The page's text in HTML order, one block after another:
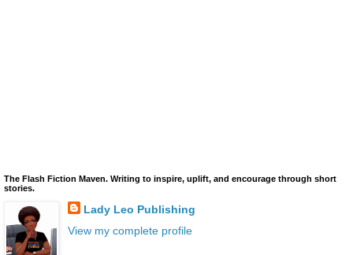
The Flash Fiction Maven. Writing to inspire, uplift, and encourage through short
stories.
Lady Leo Publishing
View my complete profile